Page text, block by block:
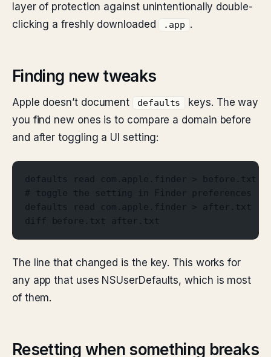
layer of protection against unintentionally double-
clicking a freshly downloaded
.app .
Finding new tweaks
Apple doesn’t document defaults
keys. The way
you find new ones is to compare a domain before
and after toggling a UI setting:
defaults read com.apple.finder > before.txt
# toggle the setting in Finder preferences
defaults read com.apple.finder > after.txt
diff before.txt after.txt
The line that changed is the key. This works for
any app that uses NSUserDefaults, which is most
of them.
Resetting when something breaks